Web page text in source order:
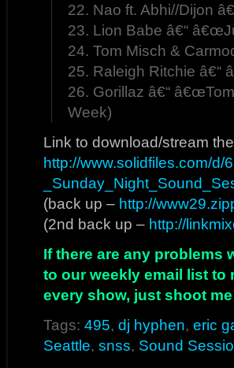
22. Nao ft. Abhi//Dijon
23. Lion Babe â€“
24. Tom Misch &
25. Raleigh Ritchie â€“
26. Gorillaz â€“
Week)
Link to download/stream
http://www.solidfiles.com/
(back up – http://
(2nd back up – http://
If there are any
to our weekly email list to
every show, just shoot
Tags: 495, dj hyphen, eric
Seattle, snss, Sound